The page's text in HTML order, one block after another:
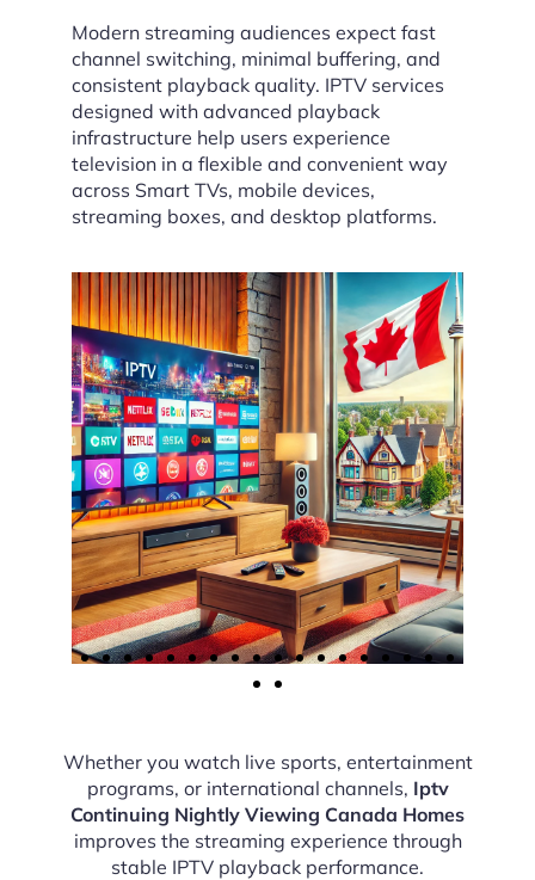
Modern streaming audiences expect fast
channel switching, minimal buffering, and
consistent playback quality. IPTV services
designed with advanced playback
infrastructure help users experience
television in a flexible and convenient way
across Smart TVs, mobile devices,
streaming boxes, and desktop platforms.
Whether you watch live sports, entertainment
programs, or international channels, Iptv
Continuing Nightly Viewing Canada Homes
improves the streaming experience through
stable IPTV playback performance.